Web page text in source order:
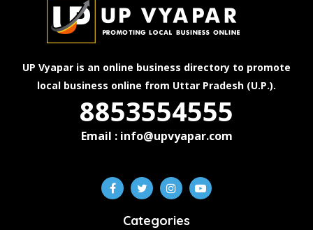
UP Vyapar is an online business directory to promote
local business online from Uttar Pradesh (U.P.).
8853554555
Email : info@upvyapar.com
Categories